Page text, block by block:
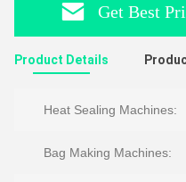
Get Best
Product Details
Heat Sealing Machines:
Bag Making Machines: